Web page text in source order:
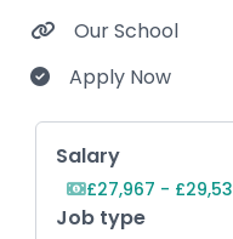
Our School
Apply Now
Key Role
Salary
£27,967 -
Job type